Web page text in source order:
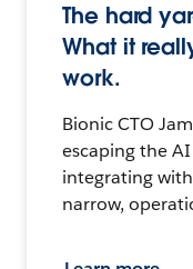
The hard
What it
work.
Bionic CTO
escaping the
integrating
narrow,